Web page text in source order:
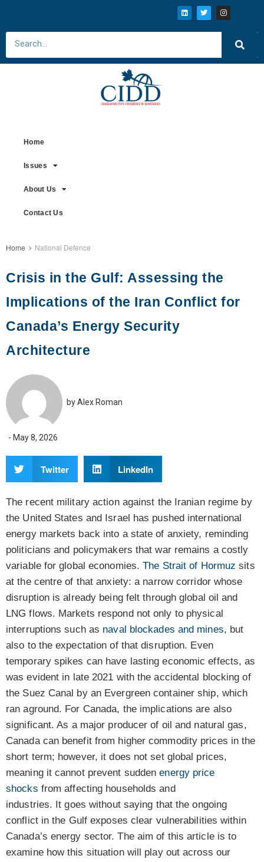
Home
Issues
About Us
Contact Us
Home National Defence
Crisis in the Gulf: Assessing the
Implications of the Iran Conflict for
Canada’s Energy Security
Architecture
byAlex Roman
- May 8, 2026
Twitter LinkedIn
The recent military action against the Iranian regime by
the United States and Israel has pushed international
energy markets back into a state of anxiety, reminding
politicians and policymakers that war remains a costly
variable for global economies.The Strait of Hormuz sits
at the centre of that anxiety: a narrow corridor whose
disruption is already being felt through global oil and
LNG flows. Markets respond not only to physical
interruptions such as naval blockades and mines, but
also to the expectation of that disruption. Even
temporary spikes can have lasting economic effects, as
was evident in late 2021 with the accidental blocking of
the Suez Canal by an Evergreen container ship, which
ran aground. For Canada, the implications are also
significant. As a major producer of oil and natural gas,
Canada can benefit from higher commodity prices in the
short term; however, it does not set global prices,
meaning it cannot prevent suddenenergy price
shocks from affecting households and
industries. It goes without saying that the ongoing
conflict in the Gulf exposes clear vulnerabilities within
Canada’s energy sector. The aim of this article is to
examine how this situation will play out across our